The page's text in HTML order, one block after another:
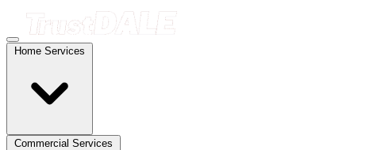
Home Services
Commercial Services